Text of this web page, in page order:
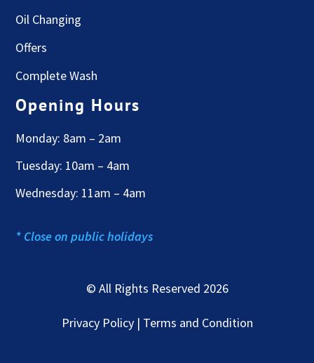
Oil Changing
Offers
Complete Wash
Opening Hours
Monday: 8am – 2am
Tuesday: 10am – 4am
Wednesday: 11am – 4am
* Close on public holidays
© All Rights Reserved 2026
Privacy Policy | Terms and Condition